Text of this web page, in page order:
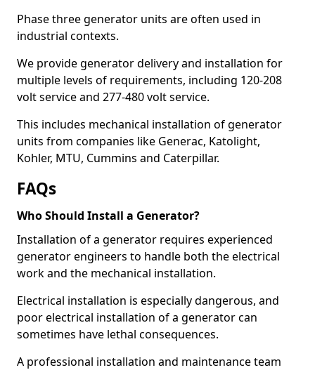
Phase three generator units are often used in
industrial contexts.
We provide generator delivery and installation for
multiple levels of requirements, including 120-208
volt service and 277-480 volt service.
This includes mechanical installation of generator
units from companies like Generac, Katolight,
Kohler, MTU, Cummins and Caterpillar.
FAQs
Who Should Install a Generator?
Installation of a generator requires experienced
generator engineers to handle both the electrical
work and the mechanical installation.
Electrical installation is especially dangerous, and
poor electrical installation of a generator can
sometimes have lethal consequences.
A professional installation and maintenance team